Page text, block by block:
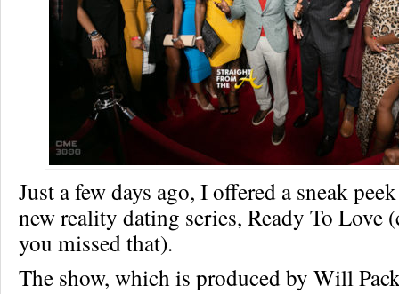
Just a few days ago, I offered a sneak
new reality dating series, Ready To Love
you missed that).
The show, which is produced by Will